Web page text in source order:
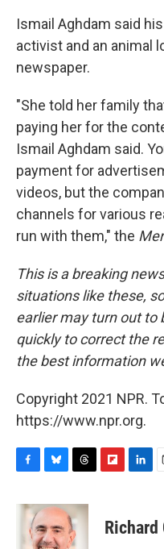
Ismail Aghdam said
activist and an animal
newspaper.
"She told her family
paying her for the
Ismail Aghdam said.
payment for
videos, but the
channels for various
run with them," the
This is a breaking
situations like these,
earlier may turn out to
quickly to correct the
the best information
Copyright 2021 NPR.
https://www.npr.org.
c
u
e
s
r
e
a
p
b
k
e
i
l
Richard